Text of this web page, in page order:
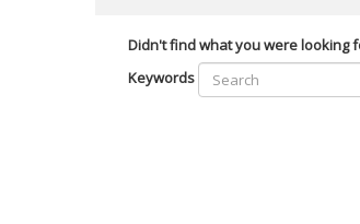
Didn't find what you were looking
Keywords